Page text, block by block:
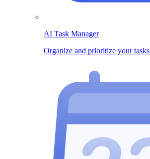
AI Task Manager
Organize and prioritize your tasks